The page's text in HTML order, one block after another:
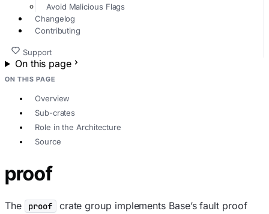
Avoid Malicious Flags
Changelog
Contributing
Support
On this page
ON THIS PAGE
Overview
Sub-crates
Role in the Architecture
Source
proof
The proof
crate group implements Base’s fault proof